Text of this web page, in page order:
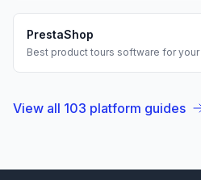
PrestaShop
Best product tours software for your
View all 103 platform guides